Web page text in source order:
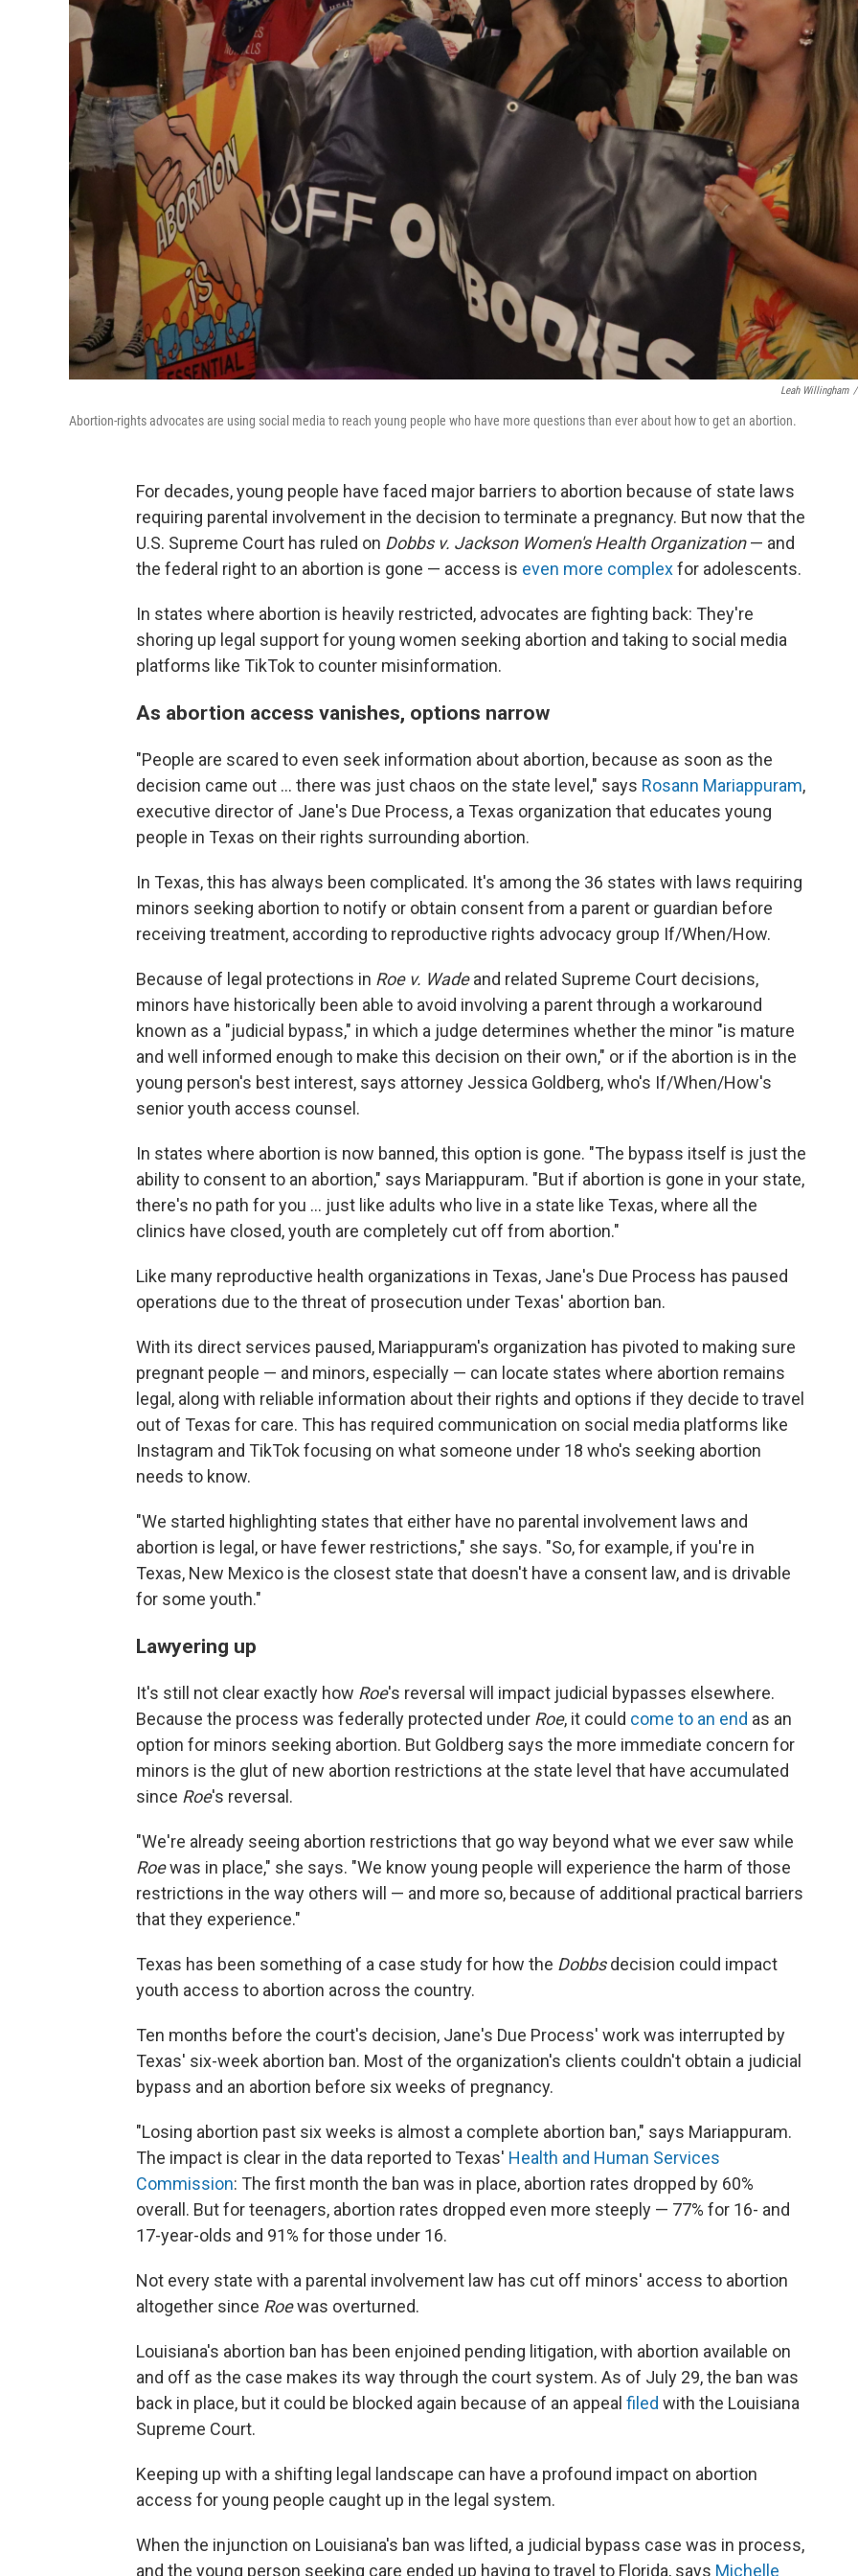
Leah Willingham /
Abortion-rights advocates are using social media to reach young people who have more questions than ever about how to get an abortion.
For decades, young people have faced major barriers to abortion because of state laws
requiring parental involvement in the decision to terminate a pregnancy. But now that the
U.S. Supreme Court has ruled on Dobbs v. Jackson Women's Health Organization— and
the federal right to an abortion is gone — access is even more complexfor adolescents.
In states where abortion is heavily restricted, advocates are fighting back: They're
shoring up legal support for young women seeking abortion and taking to social media
platforms like TikTok to counter misinformation.
As abortion access vanishes, options narrow
"People are scared to even seek information about abortion, because as soon as the
decision came out ... there was just chaos on the state level," says Rosann Mariappuram,
executive director of Jane's Due Process, a Texas organization that educates young
people in Texas on their rights surrounding abortion.
In Texas, this has always been complicated. It's among the 36 states with laws requiring
minors seeking abortion to notify or obtain consent from a parent or guardian before
receiving treatment, according to reproductive rights advocacy group If/When/How.
Because of legal protections in Roe v. Wadeand related Supreme Court decisions,
minors have historically been able to avoid involving a parent through a workaround
known as a "judicial bypass," in which a judge determines whether the minor "is mature
and well informed enough to make this decision on their own," or if the abortion is in the
young person's best interest, says attorney Jessica Goldberg, who's If/When/How's
senior youth access counsel.
In states where abortion is now banned, this option is gone. "The bypass itself is just the
ability to consent to an abortion," says Mariappuram. "But if abortion is gone in your state,
there's no path for you ... just like adults who live in a state like Texas, where all the
clinics have closed, youth are completely cut off from abortion."
Like many reproductive health organizations in Texas, Jane's Due Process has paused
operations due to the threat of prosecution under Texas' abortion ban.
With its direct services paused, Mariappuram's organization has pivoted to making sure
pregnant people — and minors, especially — can locate states where abortion remains
legal, along with reliable information about their rights and options if they decide to travel
out of Texas for care. This has required communication on social media platforms like
Instagram and TikTok focusing on what someone under 18 who's seeking abortion
needs to know.
"We started highlighting states that either have no parental involvement laws and
abortion is legal, or have fewer restrictions," she says. "So, for example, if you're in
Texas, New Mexico is the closest state that doesn't have a consent law, and is drivable
for some youth."
Lawyering up
It's still not clear exactly how Roe's reversal will impact judicial bypasses elsewhere.
Because the process was federally protected under Roe, it could come to an end as an
option for minors seeking abortion. But Goldberg says the more immediate concern for
minors is the glut of new abortion restrictions at the state level that have accumulated
since Roe's reversal.
"We're already seeing abortion restrictions that go way beyond what we ever saw while
Roewas in place," she says. "We know young people will experience the harm of those
restrictions in the way others will — and more so, because of additional practical barriers
that they experience."
Texas has been something of a case study for how the Dobbsdecision could impact
youth access to abortion across the country.
Ten months before the court's decision, Jane's Due Process' work was interrupted by
Texas' six-week abortion ban. Most of the organization's clients couldn't obtain a judicial
bypass and an abortion before six weeks of pregnancy.
"Losing abortion past six weeks is almost a complete abortion ban," says Mariappuram.
The impact is clear in the data reported to Texas' Health and Human Services
Commission: The first month the ban was in place, abortion rates dropped by 60%
overall. But for teenagers, abortion rates dropped even more steeply — 77% for 16- and
17-year-olds and 91% for those under 16.
Not every state with a parental involvement law has cut off minors' access to abortion
altogether since Roewas overturned.
Louisiana's abortion ban has been enjoined pending litigation, with abortion available on
and off as the case makes its way through the court system. As of July 29, the ban was
back in place, but it could be blocked again because of an appeal filed with the Louisiana
Supreme Court.
Keeping up with a shifting legal landscape can have a profound impact on abortion
access for young people caught up in the legal system.
When the injunction on Louisiana's ban was lifted, a judicial bypass case was in process,
and the young person seeking care ended up having to travel to Florida, says Michelle